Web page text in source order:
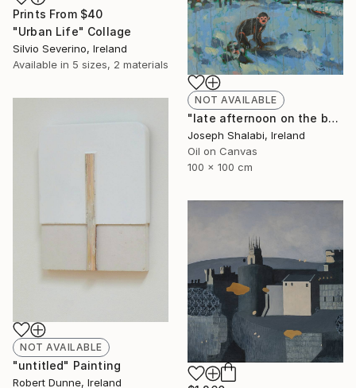
Prints From $40
"Urban Life" Collage
Silvio Severino, Ireland
Available in 5 sizes, 2 materials
NOT AVAILABLE
"late afternoon on the beach" Painting
Joseph Shalabi, Ireland
Oil on Canvas
100 x 100 cm
NOT AVAILABLE
"untitled" Painting
Robert Dunne, Ireland